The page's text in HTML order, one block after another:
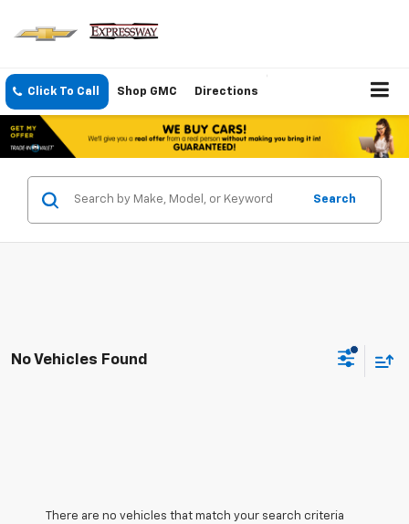
Click To Call Shop GMC Directions
Search
No Vehicles Found
There are no vehicles that match your search criteria